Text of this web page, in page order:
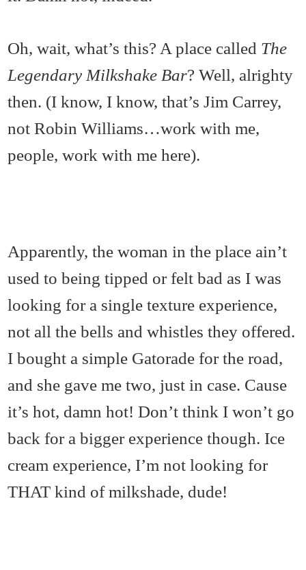
Oh, wait, what’s this? A place called The
Legendary Milkshake Bar? Well, alrighty
then. (I know, I know, that’s Jim Carrey,
not Robin Williams…work with me,
people, work with me here).
Apparently, the woman in the place ain’t
used to being tipped or felt bad as I was
looking for a single texture experience,
not all the bells and whistles they offered.
I bought a simple Gatorade for the road,
and she gave me two, just in case. Cause
it’s hot, damn hot! Don’t think I won’t go
back for a bigger experience though. Ice
cream experience, I’m not looking for
THAT kind of milkshade, dude!